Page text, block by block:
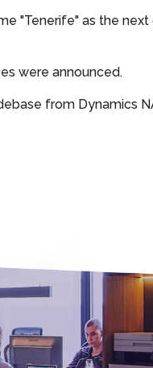
"Tenerife" as the
were announced.
from Dynamics